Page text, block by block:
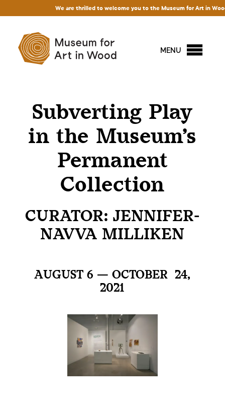
We are thrilled to welcome you to the Museum for Art in
MENU
Subverting Play
in the Museum’s
Permanent
Collection
CURATOR: JENNIFER-
NAVVA MILLIKEN
AUGUST 6 — OCTOBER 24,
2021